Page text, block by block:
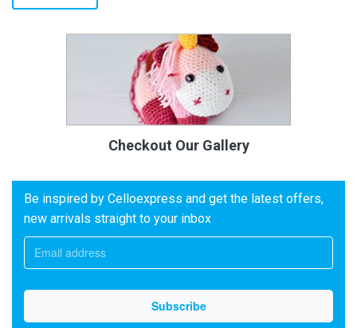
Checkout Our Gallery
Be inspired by Celloexpress and get the latest offers,
new arrivals straight to your inbox